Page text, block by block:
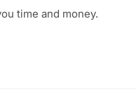
time and money.